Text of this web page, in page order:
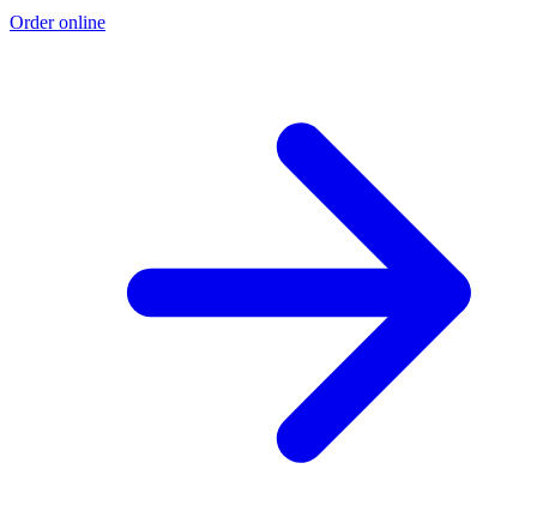
Order online